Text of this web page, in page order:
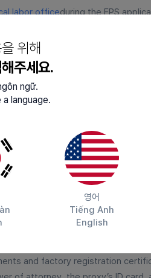
위해
주세요.
ngữ.
language.
영어
Tiếng Anh
English
labor officeduring the EPS
platform.
first-served basis to a
the Employment Center or
recommendations for workers in
workers in a 3:1 ratio on
by the Employment
employer's personal information
identification card
and factory registration